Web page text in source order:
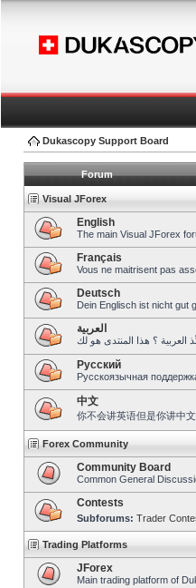
Dukascopy Support Board
Forum
Visual JForex
English
The main Visual JForex
Français
Vous ne maitrisent pas
Deutsch
Dein Englisch ist nicht gut
العربية
Pусский
Русскоязычная
中文
你不会讲英语但是你讲中
Forex Community
Community Board
Common General
Contests
Subforums: Trader
Trading Platforms
JForex
Main trading platform of